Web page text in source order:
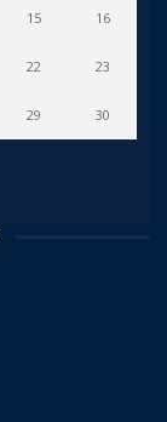
15 16
22 23
29 30